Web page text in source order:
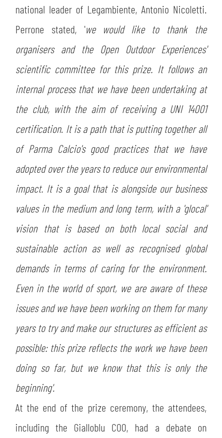
national leader of Legambiente, Antonio Nicoletti.
Perrone stated, 'we would like to thank the
organisers and the Open Outdoor Experiences'
scientific committee for this prize. It follows an
internal process that we have been undertaking at
the club, with the aim of receiving a UNI 14001
certification. It is a path that is putting together all
of Parma Calcio's good practices that we have
adopted over the years to reduce our environmental
impact. It is a goal that is alongside our business
values in the medium and long term, with a 'glocal'
vision that is based on both local social and
sustainable action as well as recognised global
demands in terms of caring for the environment.
Even in the world of sport, we are aware of these
issues and we have been working on them for many
years to try and make our structures as efficient as
possible: this prize reflects the work we have been
doing so far, but we know that this is only the
beginning'.
At the end of the prize ceremony, the attendees,
including the Gialloblu COO, had a debate on